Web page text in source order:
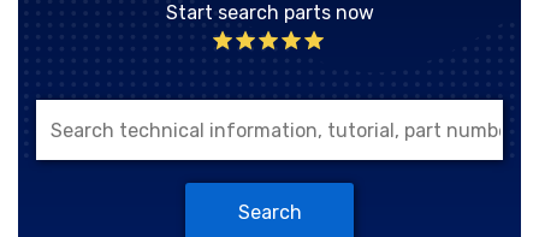
Start search parts now
Search